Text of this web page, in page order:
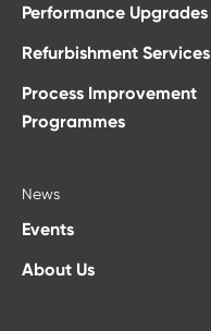
Performance Upgrades
Refurbishment Services
Process Improvement
Programmes
News
Events
About Us